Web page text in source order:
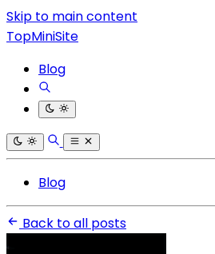
Skip to main content
TopMiniSite
Blog
Blog
Back to all posts